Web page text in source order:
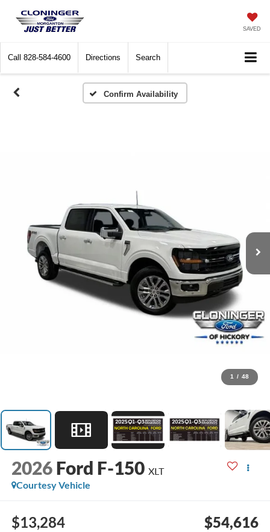
SAVED
Call 828-584-4600 Directions Search
Confirm Availability
1 / 48
2026 Ford F-150 XLT
Courtesy Vehicle
$13,284 $54,616